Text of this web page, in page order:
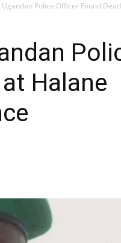
Police Officer Found
Halane